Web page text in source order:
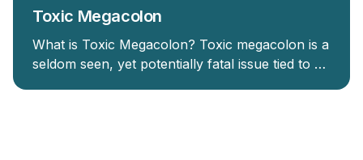
Toxic Megacolon
What is Toxic Megacolon? Toxic megacolon is a
seldom seen, yet potentially fatal issue tied to …